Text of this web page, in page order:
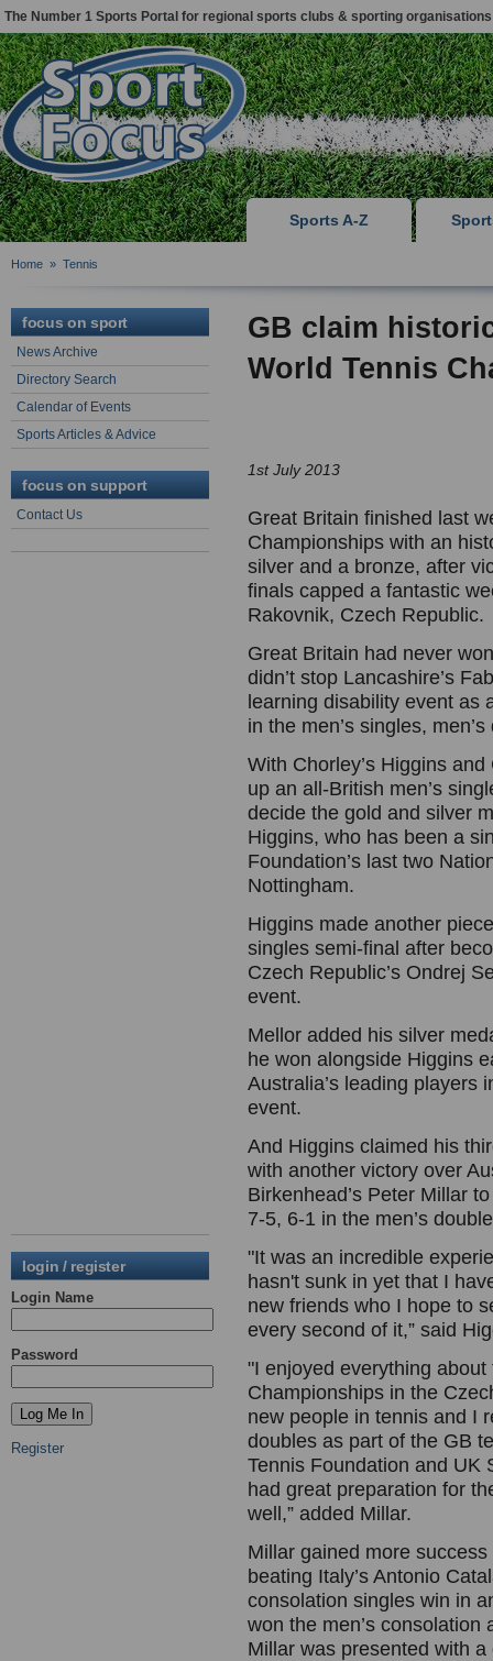
The Number 1 Sports Portal for regional sports clubs & sporting organisations
Sports A-Z
Home » Tennis
focus on sport
News Archive
Directory Search
Calendar of Events
Sports Articles & Advice
focus on support
Contact Us
login / register
Login Name
Password
Register
GB claim
World Tennis
1st July 2013
Great Britain finished last
Championships with an
silver and a bronze, after
finals capped a fantastic
Rakovnik, Czech Republic.
Great Britain had never
didn’t stop Lancashire’s
learning disability event as
in the men’s singles,
With Chorley’s Higgins
up an all-British men’s
decide the gold and silver
Higgins, who has been a
Foundation’s last two
Nottingham.
Higgins made another
singles semi-final after
Czech Republic’s Ondrej
event.
Mellor added his silver
he won alongside Higgins
Australia’s leading players
event.
And Higgins claimed his
with another victory over
Birkenhead’s Peter Millar
7-5, 6-1 in the men’s
"It was an incredible
hasn't sunk in yet that I
new friends who I hope to
every second of it,” said
"I enjoyed everything
Championships in the
new people in tennis and I
doubles as part of the GB
Tennis Foundation and UK
had great preparation for
well,” added Millar.
Millar gained more
beating Italy’s Antonio
consolation singles win in
won the men’s
Millar was presented with